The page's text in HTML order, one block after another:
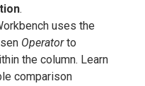
.
uses the
Operatorto
the column. Learn
comparison